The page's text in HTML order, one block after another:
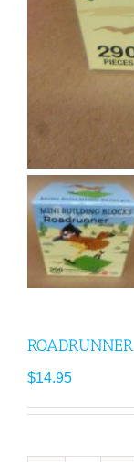
ROADRUNNER
$14.95